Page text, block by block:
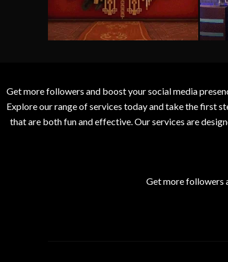
Get more followers and boost your social media
Explore our range of services today and take the first
that are both fun and effective. Our services are
Get more followers